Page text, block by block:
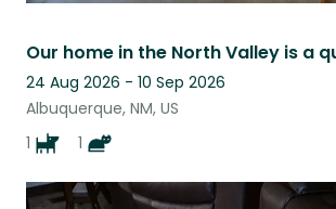
24 Aug 2026 - 10 Sep 2026
Albuquerque, NM, US
1
1